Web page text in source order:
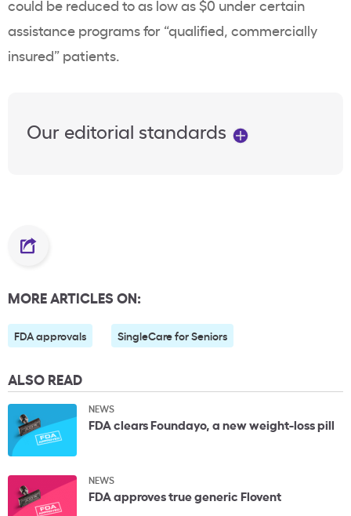
could be reduced to as low as $0 under certain
assistance programs for “qualified, commercially
insured” patients.
Our editorial standards
MORE ARTICLES ON:
FDA approvals SingleCare for Seniors
ALSO READ
NEWS
FDA clears Foundayo, a new weight-loss pill
NEWS
FDA approves true generic Flovent